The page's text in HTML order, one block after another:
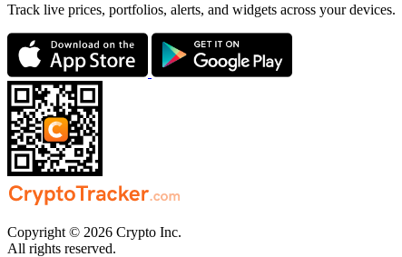
Track live prices, portfolios, alerts, and widgets across your devices.
Copyright © 2026 Crypto Inc.
All rights reserved.